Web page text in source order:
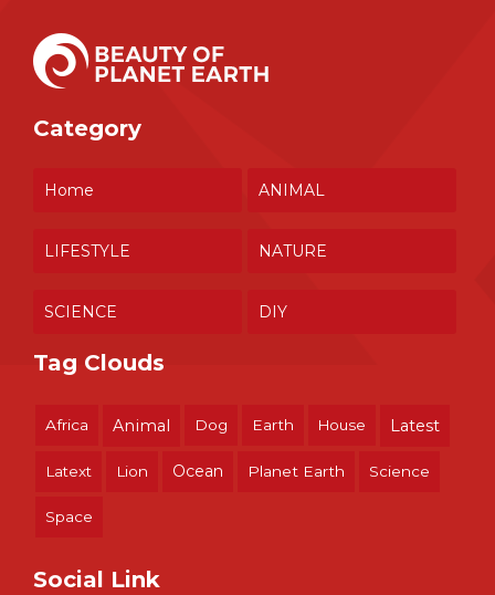
Category
Home ANIMAL
LIFESTYLE NATURE
SCIENCE DIY
Tag Clouds
Africa Animal Dog Earth House Latest
Latext Lion Ocean Planet Earth Science
Space
Social Link